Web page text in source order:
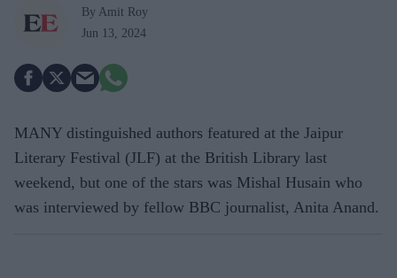
By Amit Roy
Jun 13, 2024
MANY distinguished authors featured at the Jaipur
Literary Festival (JLF) at the British Library last
weekend, but one of the stars was Mishal Husain who
was interviewed by fellow BBC journalist, Anita Anand.